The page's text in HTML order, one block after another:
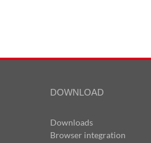
DOWNLOAD
Downloads
Browser integration